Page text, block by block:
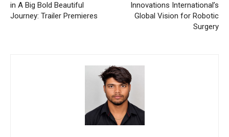
in A Big Bold Beautiful
Journey: Trailer Premieres
Innovations International’s
Global Vision for Robotic
Surgery